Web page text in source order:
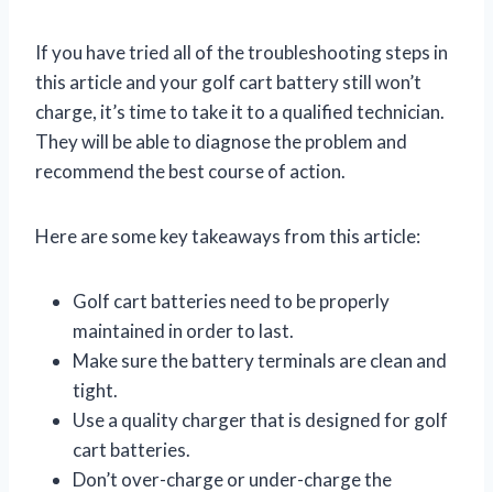
If you have tried all of the troubleshooting steps in
this article and your golf cart battery still won’t
charge, it’s time to take it to a qualified technician.
They will be able to diagnose the problem and
recommend the best course of action.
Here are some key takeaways from this article:
Golf cart batteries need to be properly
maintained in order to last.
Make sure the battery terminals are clean and
tight.
Use a quality charger that is designed for golf
cart batteries.
Don’t over-charge or under-charge the